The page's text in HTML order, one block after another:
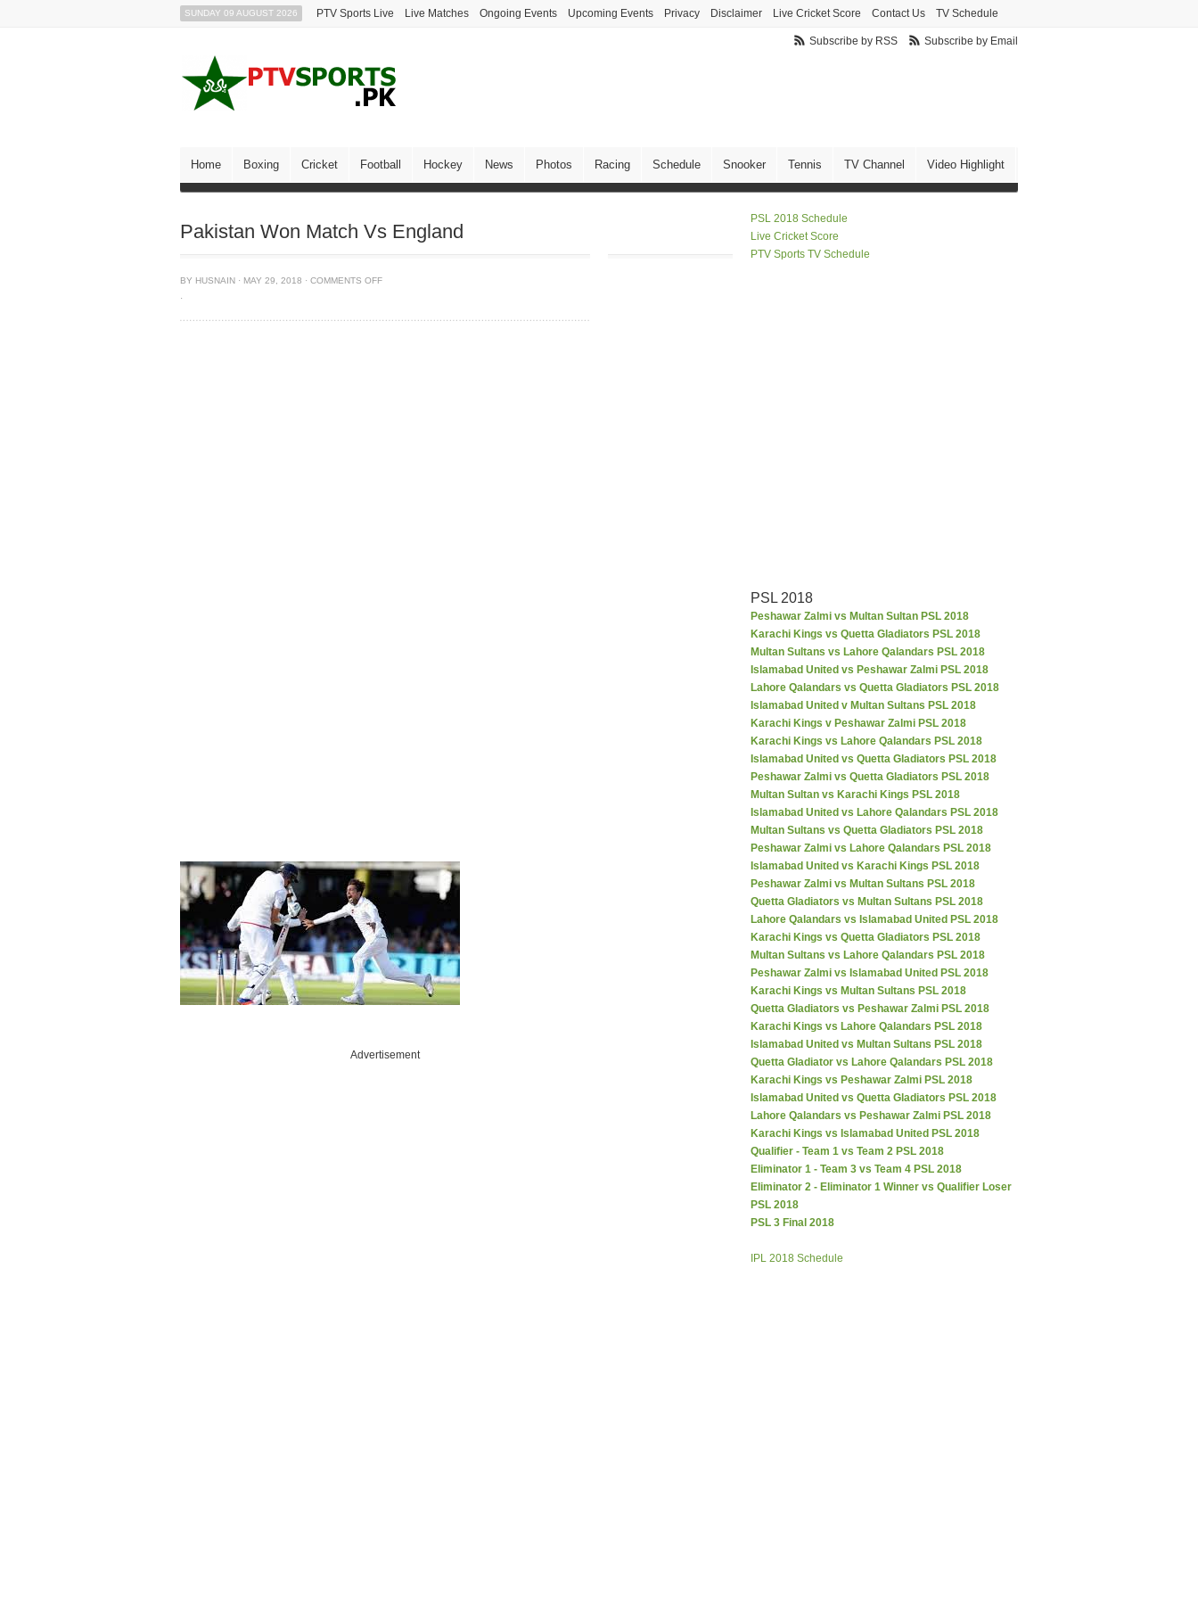
SUNDAY 09 AUGUST 2026 PTV Sports Live Live Matches Ongoing Events Upcoming Events Privacy Disclaimer Live Cricket Score Contact Us TV Schedule
Subscribe by RSS Subscribe by Email
Home Boxing Cricket Football Hockey News Photos Racing Schedule Snooker Tennis TV Channel Video Highlight
Pakistan Won Match Vs England
BY HUSNAIN · MAY 29, 2018 · COMMENTS OFF
·
Advertisement
PSL 2018 Schedule
Live Cricket Score
PTV Sports TV Schedule
PSL 2018
Peshawar Zalmi vs Multan Sultan PSL 2018
Karachi Kings vs Quetta Gladiators PSL 2018
Multan Sultans vs Lahore Qalandars PSL 2018
Islamabad United vs Peshawar Zalmi PSL 2018
Lahore Qalandars vs Quetta Gladiators PSL 2018
Islamabad United v Multan Sultans PSL 2018
Karachi Kings v Peshawar Zalmi PSL 2018
Karachi Kings vs Lahore Qalandars PSL 2018
Islamabad United vs Quetta Gladiators PSL 2018
Peshawar Zalmi vs Quetta Gladiators PSL 2018
Multan Sultan vs Karachi Kings PSL 2018
Islamabad United vs Lahore Qalandars PSL 2018
Multan Sultans vs Quetta Gladiators PSL 2018
Peshawar Zalmi vs Lahore Qalandars PSL 2018
Islamabad United vs Karachi Kings PSL 2018
Peshawar Zalmi vs Multan Sultans PSL 2018
Quetta Gladiators vs Multan Sultans PSL 2018
Lahore Qalandars vs Islamabad United PSL 2018
Karachi Kings vs Quetta Gladiators PSL 2018
Multan Sultans vs Lahore Qalandars PSL 2018
Peshawar Zalmi vs Islamabad United PSL 2018
Karachi Kings vs Multan Sultans PSL 2018
Quetta Gladiators vs Peshawar Zalmi PSL 2018
Karachi Kings vs Lahore Qalandars PSL 2018
Islamabad United vs Multan Sultans PSL 2018
Quetta Gladiator vs Lahore Qalandars PSL 2018
Karachi Kings vs Peshawar Zalmi PSL 2018
Islamabad United vs Quetta Gladiators PSL 2018
Lahore Qalandars vs Peshawar Zalmi PSL 2018
Karachi Kings vs Islamabad United PSL 2018
Qualifier - Team 1 vs Team 2 PSL 2018
Eliminator 1 - Team 3 vs Team 4 PSL 2018
Eliminator 2 - Eliminator 1 Winner vs Qualifier Loser
PSL 2018
PSL 3 Final 2018
IPL 2018 Schedule